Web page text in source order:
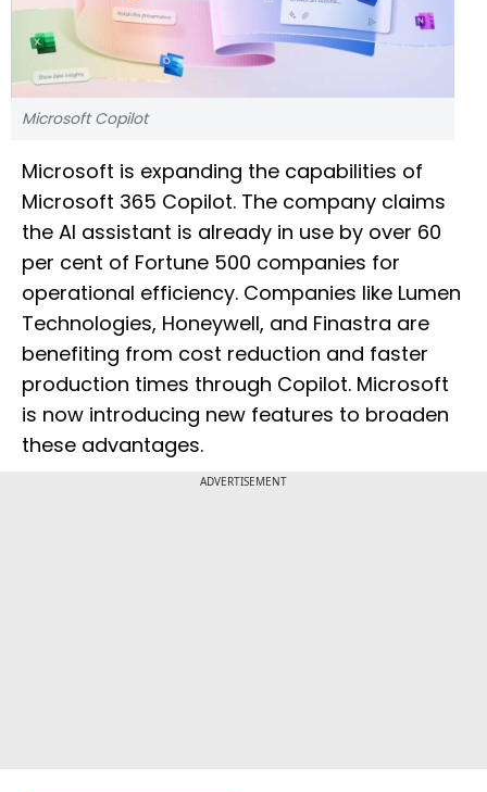
Microsoft Copilot
Microsoft is expanding the capabilities of
Microsoft 365 Copilot. The company claims
the AI assistant is already in use by over 60
per cent of Fortune 500 companies for
operational efficiency. Companies like Lumen
Technologies, Honeywell, and Finastra are
benefiting from cost reduction and faster
production times through Copilot. Microsoft
is now introducing new features to broaden
these advantages.
ADVERTISEMENT